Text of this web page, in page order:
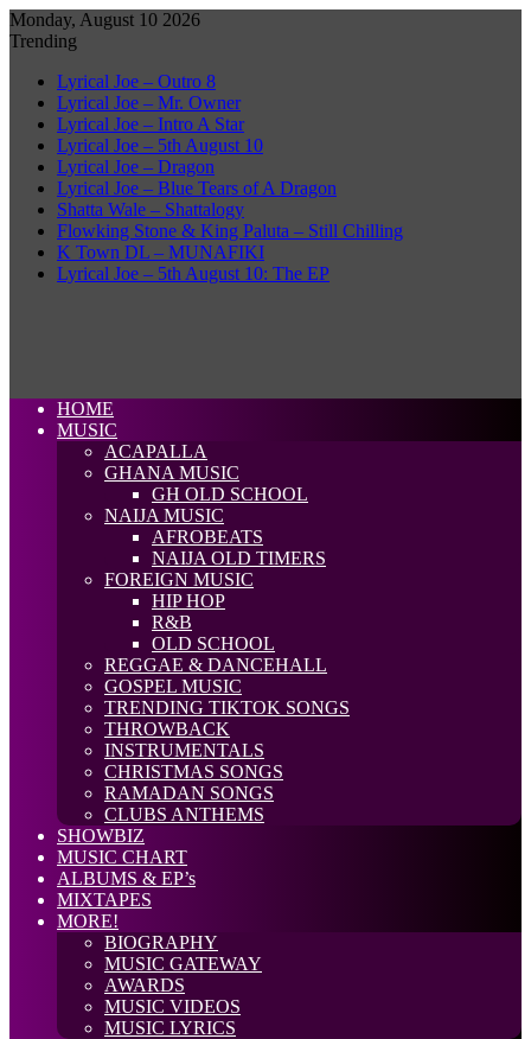
Monday, August 10 2026
Trending
Lyrical Joe – Outro 8
Lyrical Joe – Mr. Owner
Lyrical Joe – Intro A Star
Lyrical Joe – 5th August 10
Lyrical Joe – Dragon
Lyrical Joe – Blue Tears of A Dragon
Shatta Wale – Shattalogy
Flowking Stone & King Paluta – Still Chilling
K Town DL – MUNAFIKI
Lyrical Joe – 5th August 10: The EP
HOME
MUSIC
ACAPALLA
GHANA MUSIC
GH OLD SCHOOL
NAIJA MUSIC
AFROBEATS
NAIJA OLD TIMERS
FOREIGN MUSIC
HIP HOP
R&B
OLD SCHOOL
REGGAE & DANCEHALL
GOSPEL MUSIC
TRENDING TIKTOK SONGS
THROWBACK
INSTRUMENTALS
CHRISTMAS SONGS
RAMADAN SONGS
CLUBS ANTHEMS
SHOWBIZ
MUSIC CHART
ALBUMS & EP’s
MIXTAPES
MORE!
BIOGRAPHY
MUSIC GATEWAY
AWARDS
MUSIC VIDEOS
MUSIC LYRICS